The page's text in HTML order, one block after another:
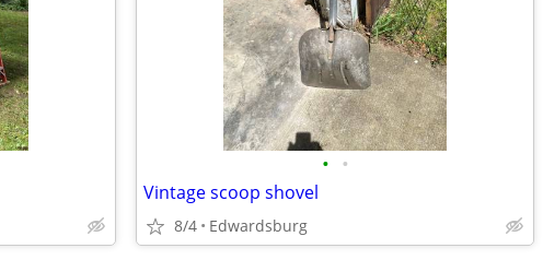
• •
Vintage scoop shovel
8/4 Edwardsburg